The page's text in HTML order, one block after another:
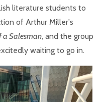
literature students to
of Arthur Miller's
a Salesman, and the group
waiting to go in.